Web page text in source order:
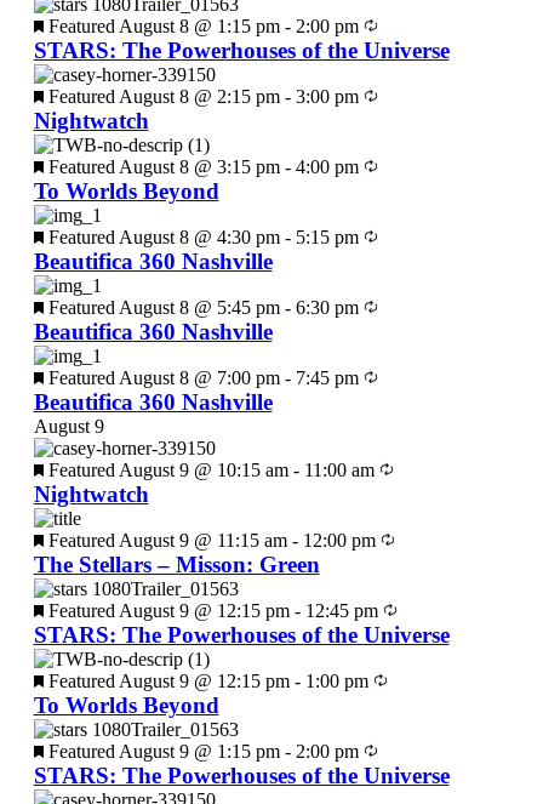
Featured August 8 @ 1:15 pm- 2:00 pm
STARS: The Powerhouses of the Universe
Featured August 8 @ 2:15 pm- 3:00 pm
Nightwatch
Featured August 8 @ 3:15 pm- 4:00 pm
To Worlds Beyond
Featured August 8 @ 4:30 pm- 5:15 pm
Beautifica 360 Nashville
Featured August 8 @ 5:45 pm- 6:30 pm
Beautifica 360 Nashville
Featured August 8 @ 7:00 pm- 7:45 pm
Beautifica 360 Nashville
August 9
Featured August 9 @ 10:15 am- 11:00 am
Nightwatch
Featured August 9 @ 11:15 am- 12:00 pm
The Stellars – Misson: Green
Featured August 9 @ 12:15 pm- 12:45 pm
STARS: The Powerhouses of the Universe
Featured August 9 @ 12:15 pm- 1:00 pm
To Worlds Beyond
Featured August 9 @ 1:15 pm- 2:00 pm
STARS: The Powerhouses of the Universe